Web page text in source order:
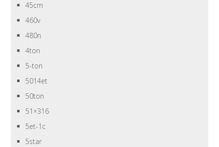
45cm
460v
480n
4ton
5-ton
5014et
50ton
51×316
5et-1c
5star